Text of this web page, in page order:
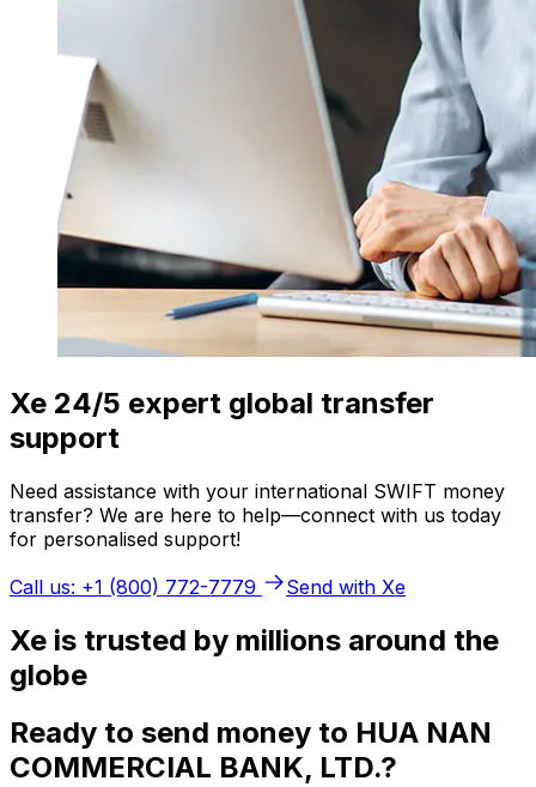
Xe 24/5 expert global transfer
support
Need assistance with your international SWIFT money
transfer? We are here to help—connect with us today
for personalised support!
Call us: +1 (800) 772-7779
Send with Xe
Xe is trusted by millions around the
globe
Ready to send money to HUA NAN
COMMERCIAL BANK, LTD.?